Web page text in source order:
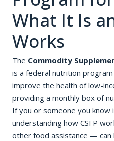
What It Is
Works
The Commodity
is a federal nutrition
improve the health of low-
providing a monthly box of
If you or someone you know
understanding how CSFP
other food assistance — can